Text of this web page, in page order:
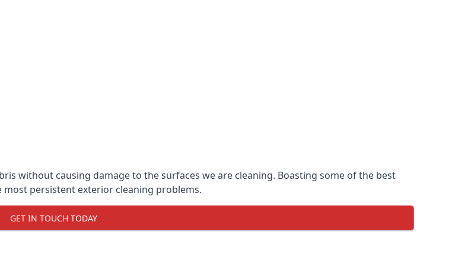
without causing damage to the surfaces we are cleaning. Boasting some of the best
persistent exterior cleaning problems.
GET IN TOUCH TODAY